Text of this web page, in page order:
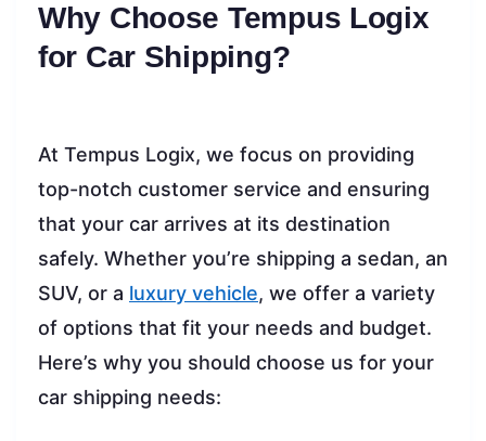
Why Choose Tempus Logix
for Car Shipping?
At Tempus Logix, we focus on providing
top-notch customer service and ensuring
that your car arrives at its destination
safely. Whether you’re shipping a sedan, an
SUV, or a luxury vehicle, we offer a variety
of options that fit your needs and budget.
Here’s why you should choose us for your
car shipping needs: